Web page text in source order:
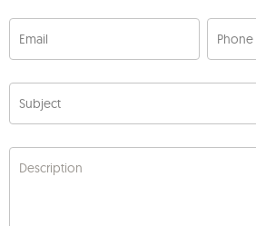
Email Phone
Subject
Description